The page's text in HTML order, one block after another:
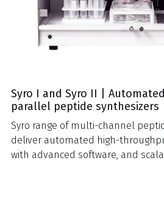
Syro I and Syro II |
parallel peptide synthesizers
Syro range of multi-channel
deliver automated high-
with advanced software, and